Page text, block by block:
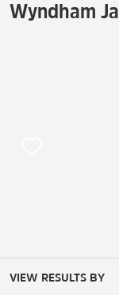
Wyndham
VIEW RESULTS BY